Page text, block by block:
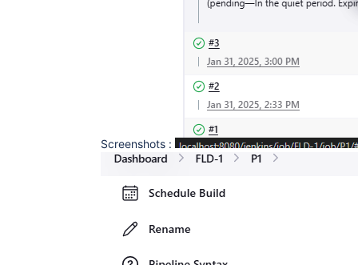
Screenshots :